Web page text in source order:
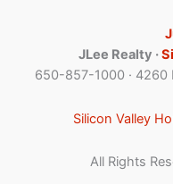
JLee Realty ·
650-857-1000 · 4260
Silicon Valley
All Rights